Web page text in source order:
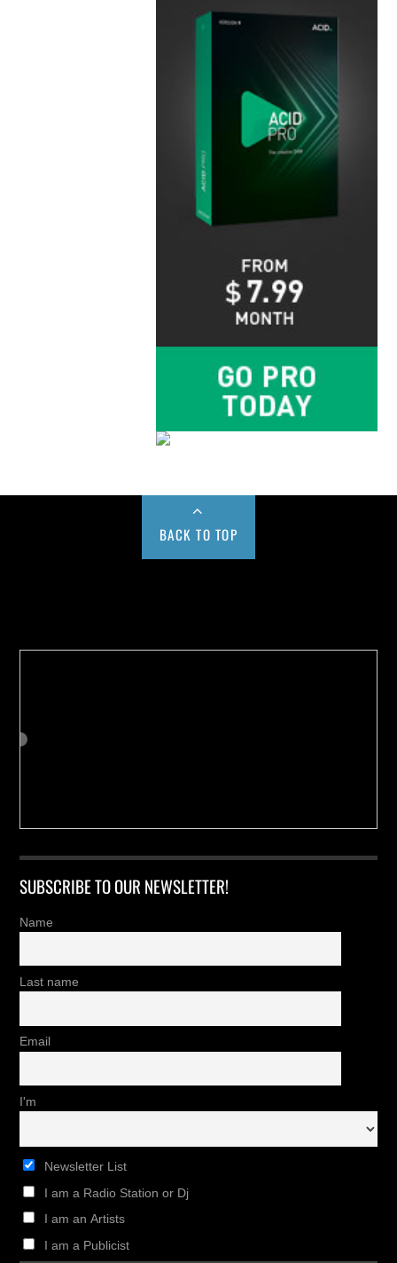
BACK TO TOP
SUBSCRIBE TO OUR NEWSLETTER!
Name
Last name
Email
I'm
Newsletter List
I am a Radio Station or Dj
I am an Artists
I am a Publicist